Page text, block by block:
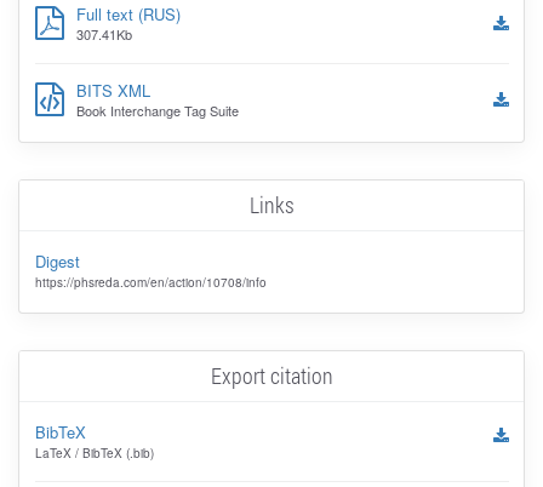
Full text (RUS)
307.41Kb
BITS XML
Book Interchange Tag Suite
Links
Digest
https://phsreda.com/en/action/10708/info
Export citation
BibTeX
LaTeX / BibTeX (.bib)